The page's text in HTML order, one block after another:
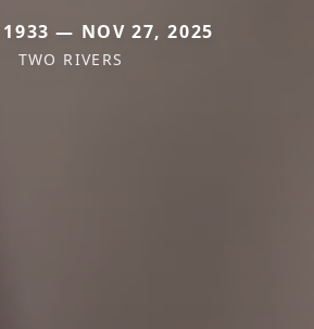
— NOV 27, 2025
TWO RIVERS